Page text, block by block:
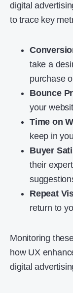
digital
to trace key
take a
purchase
Bounce
your
Time on
keep in
Buyer
their
Repeat
return to
Monitoring
how UX
digital